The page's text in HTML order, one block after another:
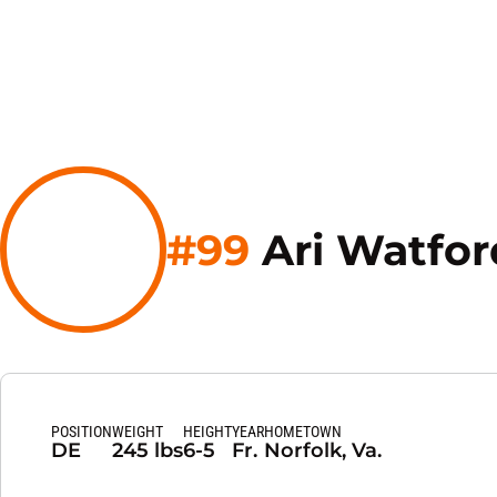
#99 Ari
POSITION
DE
WEIGHT
245 lbs
HEIGHT
6-5
YEAR
Fr.
HOMETOWN
Norfolk, Va.